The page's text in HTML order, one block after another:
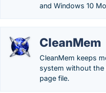
and Windows 10
CleanMem
CleanMem keeps
system without the
page file.